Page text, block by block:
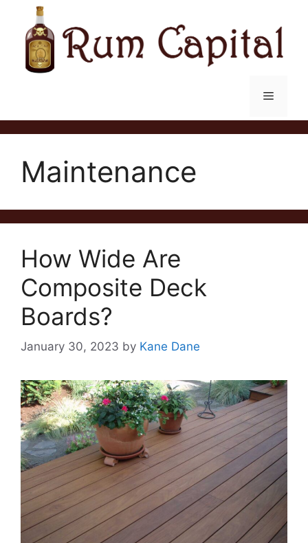
content
Menu
Maintenance
How Wide Are
Composite Deck
Boards?
January 30, 2023 by Kane Dane